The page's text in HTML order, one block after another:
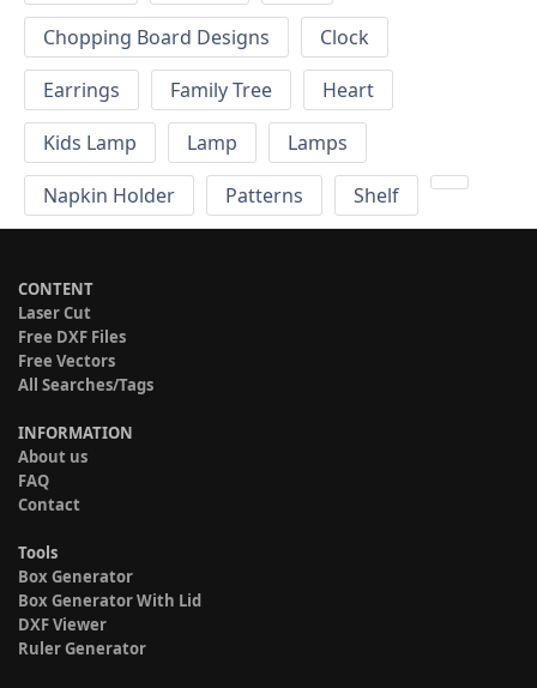
Chopping Board Designs
Clock
Earrings
Family Tree
Heart
Kids Lamp
Lamp
Lamps
Napkin Holder
Patterns Shelf
CONTENT
Laser Cut
Free DXF Files
Free Vectors
All Searches/Tags
INFORMATION
About us
FAQ
Contact
Tools
Box Generator
Box Generator With Lid
DXF Viewer
Ruler Generator